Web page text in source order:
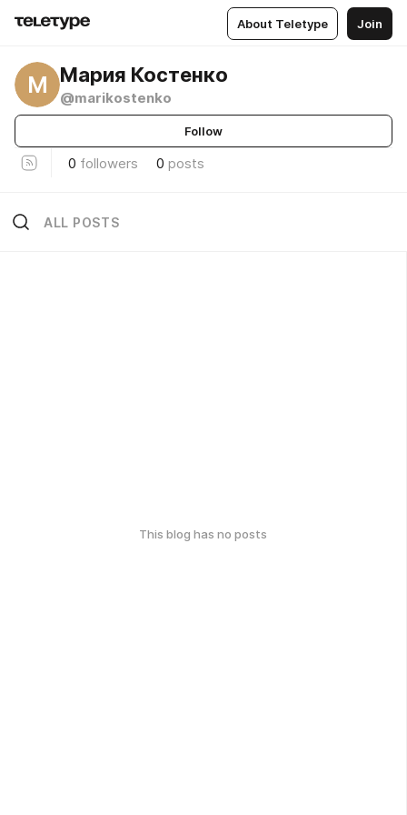
About Teletype Join
М Мария Костенко
@marikostenko
Follow
0 followers 0 posts
ALL POSTS
This blog has no posts